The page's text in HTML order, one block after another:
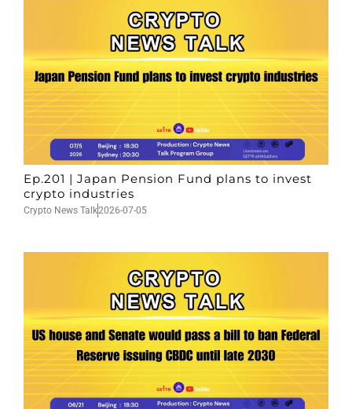
Ep.201 | Japan Pension Fund plans to invest
crypto industries
Crypto News Talk2026-07-05